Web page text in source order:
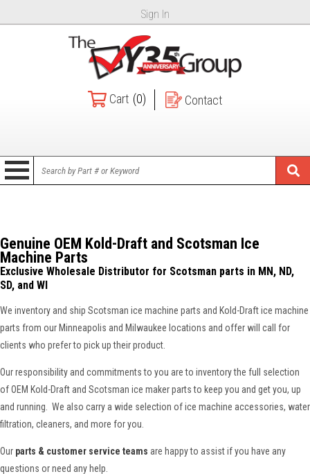
Sign In
Cart (0) Contact
Genuine OEM Kold-Draft and Scotsman Ice
Machine Parts
Exclusive Wholesale Distributor for Scotsman parts in MN, ND,
SD, and WI
We inventory and ship Scotsman ice machine parts and Kold-Draft ice machine
parts from our Minneapolis and Milwaukee locations and offer will call for
clients who prefer to pick up their product.
Our responsibility and commitments to you are to inventory the full selection
of OEM Kold-Draft and Scotsman ice maker parts to keep you and get you, up
and running. We also carry a wide selection of ice machine accessories, water
filtration, cleaners, and more for you.
Our parts & customer service teams are happy to assist if you have any
questions or need any help.